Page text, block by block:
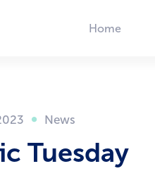
Home
Tuesday